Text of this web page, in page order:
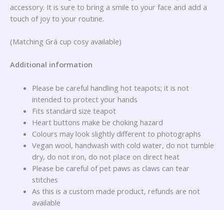
accessory. It is sure to bring a smile to your face and add a
touch of joy to your routine.
(Matching Grá cup cosy available)
Additional information
Please be careful handling hot teapots; it is not
intended to protect your hands
Fits standard size teapot
Heart buttons make be choking hazard
Colours may look slightly different to photographs
Vegan wool, handwash with cold water, do not tumble
dry, do not iron, do not place on direct heat
Please be careful of pet paws as claws can tear
stitches
As this is a custom made product, refunds are not
available